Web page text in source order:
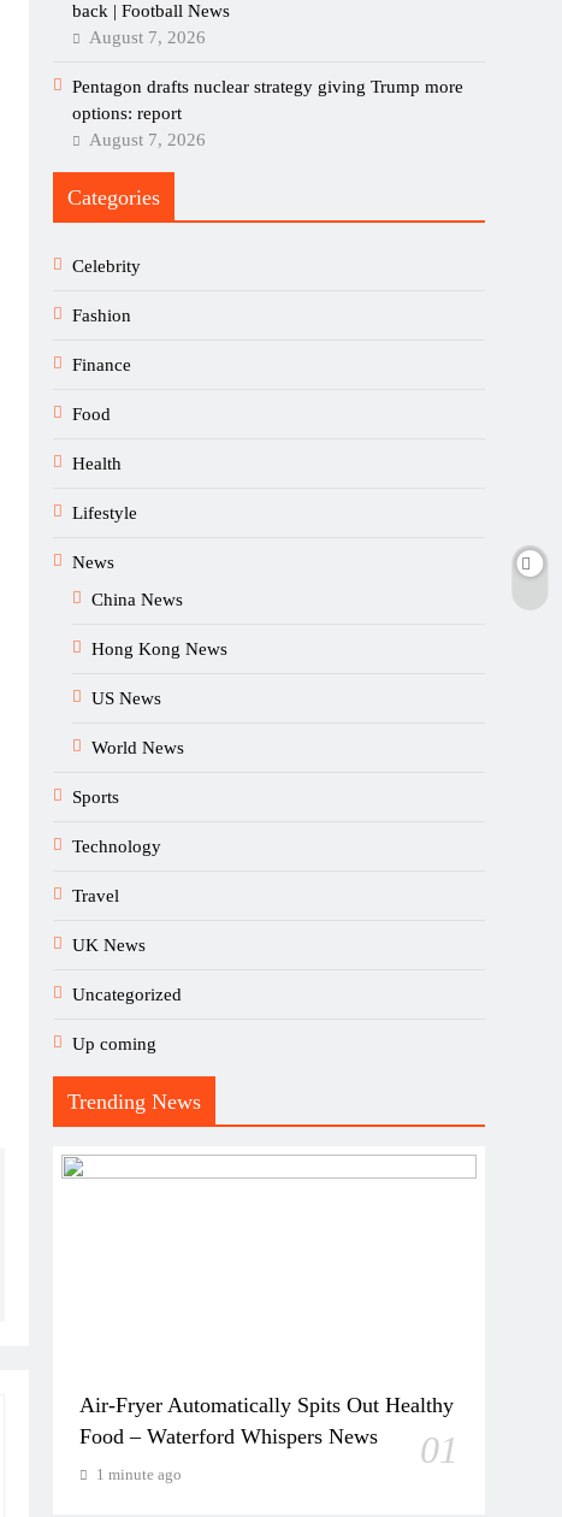
back | Football News
August 7, 2026
Pentagon drafts nuclear strategy giving Trump more
options: report
August 7, 2026
Categories
Celebrity
Fashion
Finance
Food
Health
Lifestyle
News
China News
Hong Kong News
US News
World News
Sports
Technology
Travel
UK News
Uncategorized
Up coming
Trending News
Air-Fryer Automatically Spits Out Healthy
Food – Waterford Whispers News
01
1 minute ago